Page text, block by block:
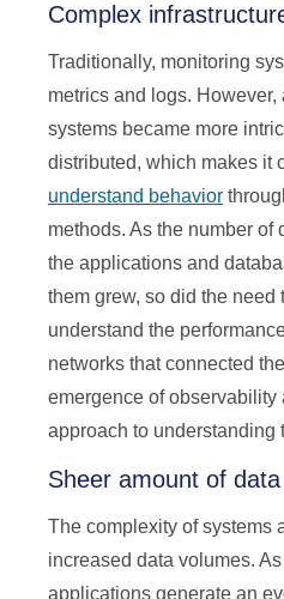
Complex
Traditionally, monitoring
metrics and logs.
systems became more
distributed, which makes it
understand behavior
methods. As the number of
the applications and
them grew, so did the need
understand the
networks that connected
emergence of observability
approach to understanding
Sheer amount of
The complexity of systems
increased data volumes.
applications generate an